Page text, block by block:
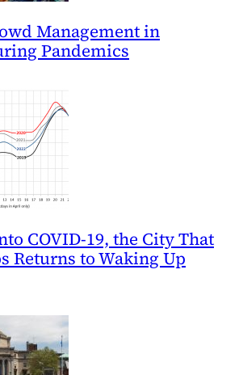
Management in
Pandemics
COVID-19, the City That
Returns to Waking Up